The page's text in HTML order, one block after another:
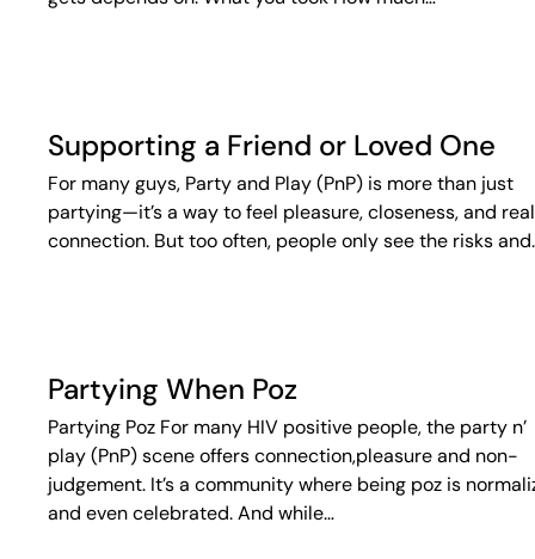
Supporting a Friend or Loved One
For many guys, Party and Play (PnP) is more than just
partying—it’s a way to feel pleasure, closeness, and real
connection. But too often, people only see the risks
Partying When Poz
Partying Poz For many HIV positive people, the party n’
play (PnP) scene offers connection,pleasure and non-
judgement. It’s a community where being poz is
and even celebrated. And while…